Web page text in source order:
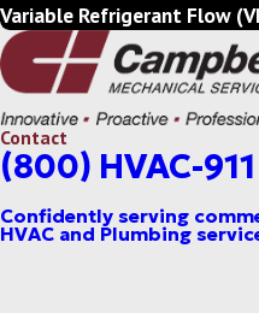
Variable Refrigerant Flow
Contact
(800) HVAC-911